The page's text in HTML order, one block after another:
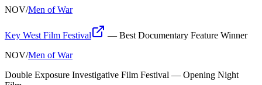
NOV/Men of War
Key West Film Festival — Best Documentary Feature Winner
NOV/Men of War
Double Exposure Investigative Film Festival — Opening Night